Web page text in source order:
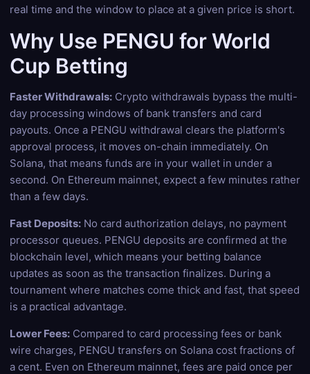
real time and the window to place at a given price is short.
Why Use PENGU for World
Cup Betting
Faster Withdrawals: Crypto withdrawals bypass the multi-
day processing windows of bank transfers and card
payouts. Once a PENGU withdrawal clears the platform's
approval process, it moves on-chain immediately. On
Solana, that means funds are in your wallet in under a
second. On Ethereum mainnet, expect a few minutes rather
than a few days.
Fast Deposits: No card authorization delays, no payment
processor queues. PENGU deposits are confirmed at the
blockchain level, which means your betting balance
updates as soon as the transaction finalizes. During a
tournament where matches come thick and fast, that speed
is a practical advantage.
Lower Fees: Compared to card processing fees or bank
wire charges, PENGU transfers on Solana cost fractions of
a cent. Even on Ethereum mainnet, fees are paid once per